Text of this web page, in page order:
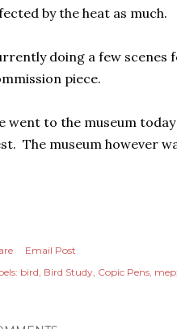
by the heat as much.
doing a few
piece.
went to the museum
The museum however
Email Post
bird Bird Study Copic Pens